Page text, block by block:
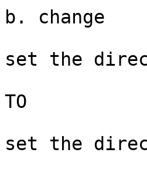
b. change
set the
TO
set the